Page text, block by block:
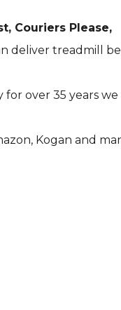
Couriers Please,
deliver treadmill
over 35 years we
Kogan and